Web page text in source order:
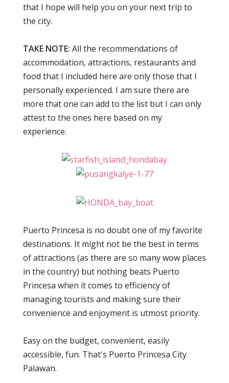
that I hope will help you on your next trip to
the city.
TAKE NOTE: All the recommendations of
accommodation, attractions, restaurants and
food that I included here are only those that I
personally experienced. I am sure there are
more that one can add to the list but I can only
attest to the ones here based on my
experience.
Puerto Princesa is no doubt one of my favorite
destinations. It might not be the best in terms
of attractions (as there are so many wow places
in the country) but nothing beats Puerto
Princesa when it comes to efficiency of
managing tourists and making sure their
convenience and enjoyment is utmost priority.
Easy on the budget, convenient, easily
accessible, fun. That's Puerto Princesa City
Palawan.